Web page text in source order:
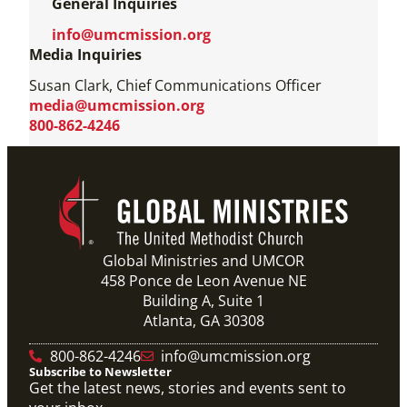
info@umcmission.org
Media Inquiries
Susan Clark, Chief Communications Officer
media@umcmission.org
800-862-4246
Global Ministries and UMCOR
458 Ponce de Leon Avenue NE
Building A, Suite 1
Atlanta, GA 30308
800-862-4246
info@umcmission.org
Subscribe to Newsletter
Get the latest news, stories and events sent to